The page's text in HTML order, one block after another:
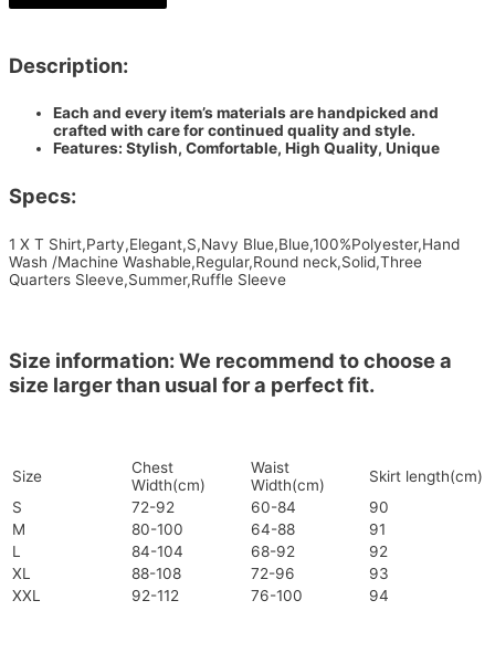
Description:
Each and every item’s materials are handpicked and
crafted with care for continued quality and style.
Features: Stylish, Comfortable, High Quality, Unique
Specs:
1 X T Shirt,Party,Elegant,S,Navy Blue,Blue,100%Polyester,Hand
Wash /Machine Washable,Regular,Round neck,Solid,Three
Quarters Sleeve,Summer,Ruffle Sleeve
Size information: We recommend to choose a
size larger than usual for a perfect fit.
Size
Chest
Width(cm)
Waist
Width(cm)
Skirt length(cm)
S
72-92 60-84
90
M
80-100 64-88
91
L
84-104 68-92
92
XL
88-108 72-96
93
XXL
92-112 76-100 94